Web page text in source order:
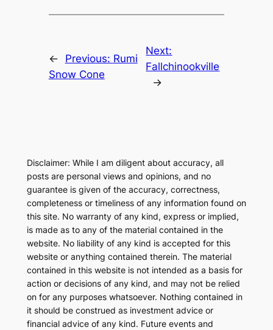
← Previous: Rumi
Snow Cone
Next:
Fallchinookville
→
Disclaimer: While I am diligent about accuracy, all
posts are personal views and opinions, and no
guarantee is given of the accuracy, correctness,
completeness or timeliness of any information found on
this site. No warranty of any kind, express or implied,
is made as to any of the material contained in the
website. No liability of any kind is accepted for this
website or anything contained therein. The material
contained in this website is not intended as a basis for
action or decisions of any kind, and may not be relied
on for any purposes whatsoever. Nothing contained in
it should be construed as investment advice or
financial advice of any kind. Future events and